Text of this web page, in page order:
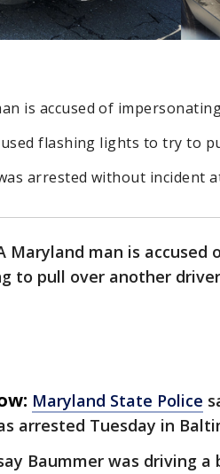
is accused of
used flashing lights to try to
arrested without incident
Maryland man is
to pull over another
Maryland State Police
arrested Tuesday in
Baummer was driving a